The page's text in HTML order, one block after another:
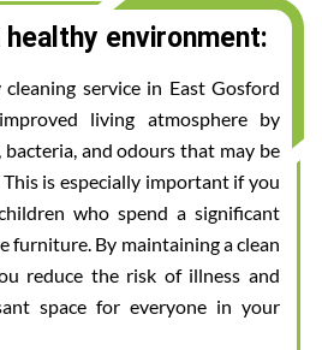
healthy environment:
service in East Gosford
living atmosphere by
and odours that may be
is especially important if you
who spend a significant
furniture. By maintaining a clean
reduce the risk of illness and
space for everyone in your